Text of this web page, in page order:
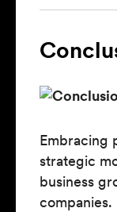
Embracing
strategic
business